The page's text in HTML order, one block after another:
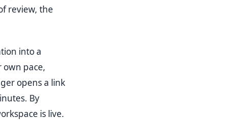
review, the
into a
own pace,
opens a link
By
is live.